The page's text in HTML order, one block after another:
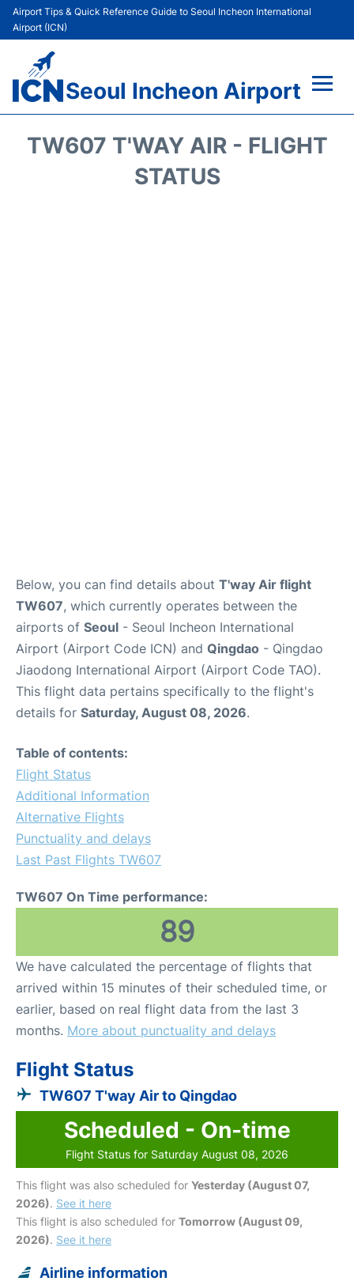
Airport Tips & Quick Reference Guide to Seoul Incheon International
Airport (ICN)
Seoul Incheon Airport
TW607 T'WAY AIR - FLIGHT
STATUS
Below, you can find details about T'way Air flight
TW607, which currently operates between the
airports of Seoul - Seoul Incheon International
Airport (Airport Code ICN) and Qingdao - Qingdao
Jiaodong International Airport (Airport Code TAO).
This flight data pertains specifically to the flight's
details for Saturday, August 08, 2026.
Table of contents:
Flight Status
Additional Information
Alternative Flights
Punctuality and delays
Last Past Flights TW607
TW607 On Time performance:
89
We have calculated the percentage of flights that
arrived within 15 minutes of their scheduled time, or
earlier, based on real flight data from the last 3
months. More about punctuality and delays
Flight Status
TW607 T'way Air to Qingdao
Scheduled - On-time
Flight Status for Saturday August 08, 2026
This flight was also scheduled for Yesterday (August 07,
2026). See it here
This flight is also scheduled for Tomorrow (August 09,
2026). See it here
Airline information